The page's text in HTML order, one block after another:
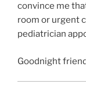
convince me
room or urgent
pediatrician
Goodnight